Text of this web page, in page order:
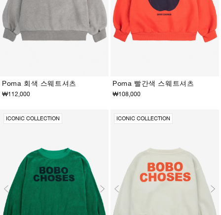
2-3Y4-5Y
Poma 회색 스웨트셔츠
₩112,000 2-3Y4-5Y
Poma 빨간색 스웨트셔츠
₩108,000
ICONIC COLLECTION ICONIC COLLECTION